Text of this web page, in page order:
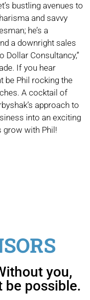
bustling avenues to
and savvy
he’s a
a downright sales
Dollar Consultancy,”
If you hear
be Phil rocking the
A cocktail of
approach to
into an exciting
grow with Phil!
you,
be possible.